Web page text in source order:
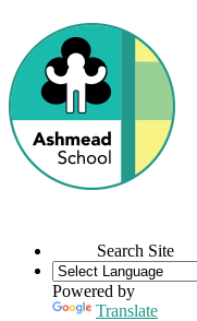
Search Site
Powered by
Translate